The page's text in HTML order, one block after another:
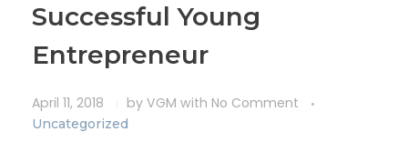
Successful Young
Entrepreneur
April 11, 2018 by VGM with No Comment
Uncategorized